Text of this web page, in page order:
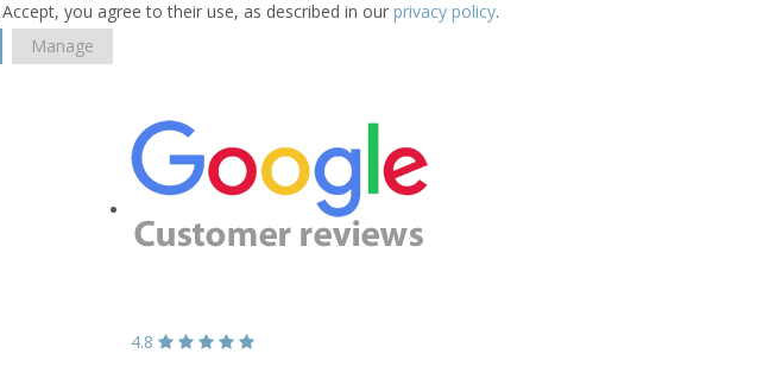
you agree to their use, as described in our privacy policy.
Manage
4.8